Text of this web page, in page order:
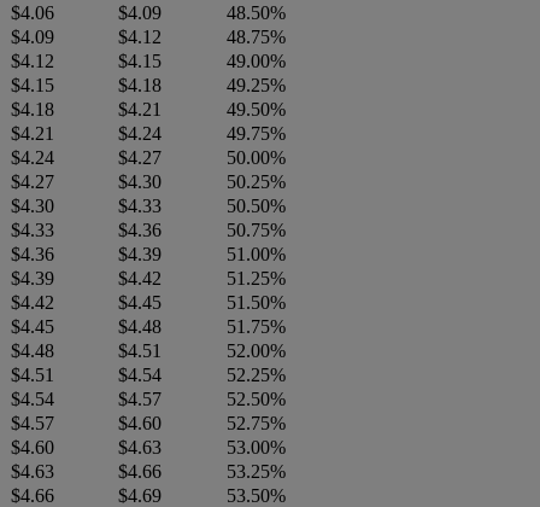
$4.06
$4.09
48.50%
$4.09
$4.12
48.75%
$4.12
$4.15
49.00%
$4.15
$4.18
49.25%
$4.18
$4.21
49.50%
$4.21
$4.24
49.75%
$4.24
$4.27
50.00%
$4.27
$4.30
50.25%
$4.30
$4.33
50.50%
$4.33
$4.36
50.75%
$4.36
$4.39
51.00%
$4.39
$4.42
51.25%
$4.42
$4.45
51.50%
$4.45
$4.48
51.75%
$4.48
$4.51
52.00%
$4.51
$4.54
52.25%
$4.54
$4.57
52.50%
$4.57
$4.60
52.75%
$4.60
$4.63
53.00%
$4.63
$4.66
53.25%
$4.66
$4.69
53.50%